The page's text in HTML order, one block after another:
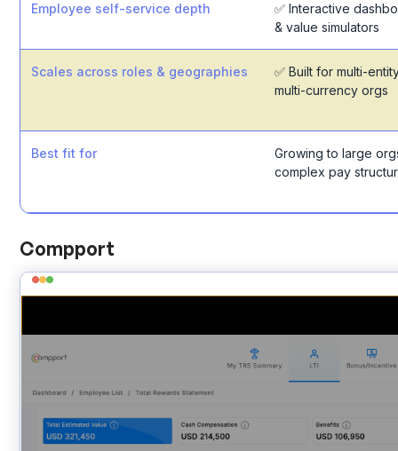
Employee self-service depth
✅ Interactive
& value simulators
Scales across roles & geographies
✅ Built for multi-
multi-currency orgs
Best fit for
Growing to large
complex pay
Compport